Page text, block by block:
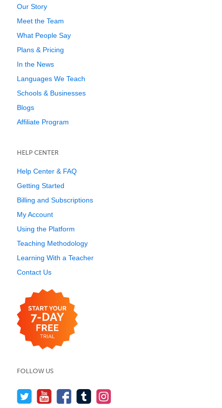
Our Story
Meet the Team
What People Say
Plans & Pricing
In the News
Languages We Teach
Schools & Businesses
Blogs
Affiliate Program
HELP CENTER
Help Center & FAQ
Getting Started
Billing and Subscriptions
My Account
Using the Platform
Teaching Methodology
Learning With a Teacher
Contact Us
FOLLOW US